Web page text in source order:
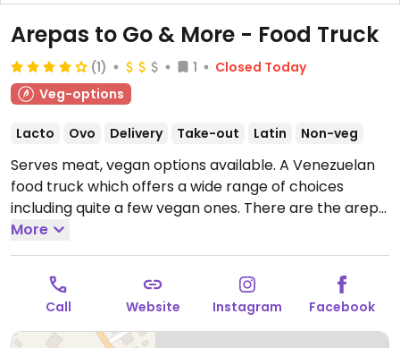
Arepas to Go & More - Food Truck
(1) 1
Closed Today
Veg-options
Lacto Ovo Delivery Take-out Latin Non-veg
Serves meat, vegan options available. A Venezuelan
food truck which offers a wide range of choices
including quite a few vegan ones. There are the arepa
and cachapa doughs (which can be filled with
whatever veggies or grains as desired), juices,
smoothies, salads, some desserts and signature herb
sauce.Open Mon-Sat 11:00am-5:30pm. Closed Sun.
More
Call Website Instagram Facebook